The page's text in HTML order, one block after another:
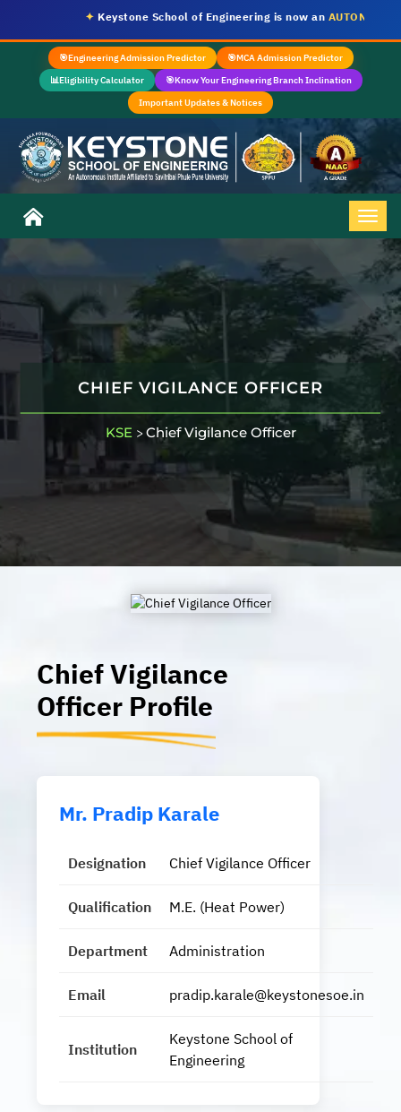
Keystone School of Engineering is now an AUTONOMOUS
🎯Engineering Admission Predictor 🎯MCA Admission Predictor
📊Eligibility Calculator 🎯Know Your Engineering Branch Inclination
Important Updates & Notices
CHIEF VIGILANCE OFFICER
KSE > Chief Vigilance Officer
Chief Vigilance
Officer Profile
Mr. Pradip Karale
Designation Chief Vigilance Officer
Qualification M.E. (Heat Power)
Department Administration
Email pradip.karale@keystonesoe.in
Institution
Keystone School of
Engineering